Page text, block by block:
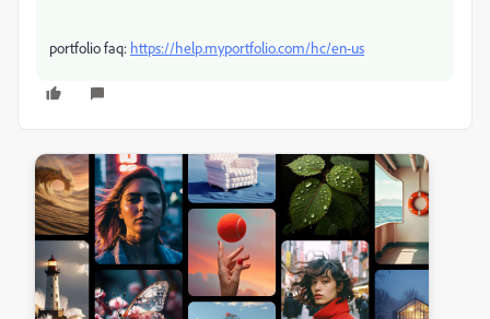
portfolio faq: https://help.myportfolio.com/hc/en-us